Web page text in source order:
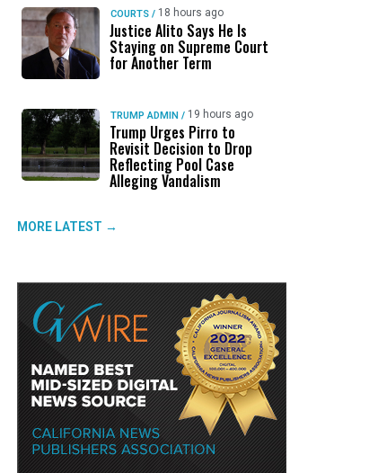
COURTS / 18 hours ago
Justice Alito Says He Is
Staying on Supreme Court
for Another Term
TRUMP ADMIN / 19 hours ago
Trump Urges Pirro to
Revisit Decision to Drop
Reflecting Pool Case
Alleging Vandalism
MORE LATEST →